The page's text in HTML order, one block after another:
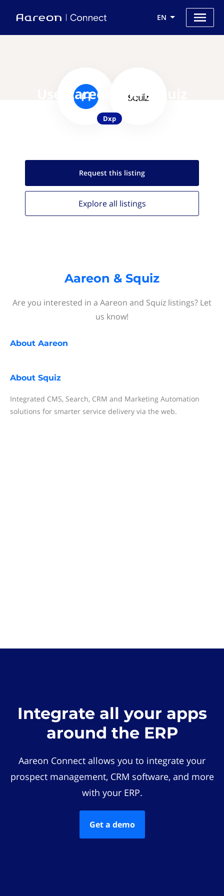
EN
Use Aareon with Squiz
Dxp
Request this listing
Explore all listings
Aareon & Squiz
Are you interested in a Aareon and Squiz listings? Let
us know!
About Aareon
About Squiz
Integrated CMS, Search, CRM and Marketing Automation
solutions for smarter service delivery via the web.
Integrate all your apps
around the ERP
Aareon Connect allows you to integrate your
prospect management, CRM software, and more
with your ERP.
Get a demo